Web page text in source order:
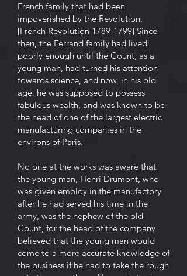
French family that had been
impoverished by the Revolution.
[French Revolution 1789-1799] Since
then, the Ferrand family had lived
poorly enough until the Count, as a
young man, had turned his attention
towards science, and now, in his old
age, he was supposed to possess
fabulous wealth, and was known to be
the head of one of the largest electric
manufacturing companies in the
environs of Paris.
No one at the works was aware that
the young man, Henri Drumont, who
was given employ in the manufactory
after he had served his time in the
army, was the nephew of the old
Count, for the head of the company
believed that the young man would
come to a more accurate knowledge of
the business if he had to take the rough